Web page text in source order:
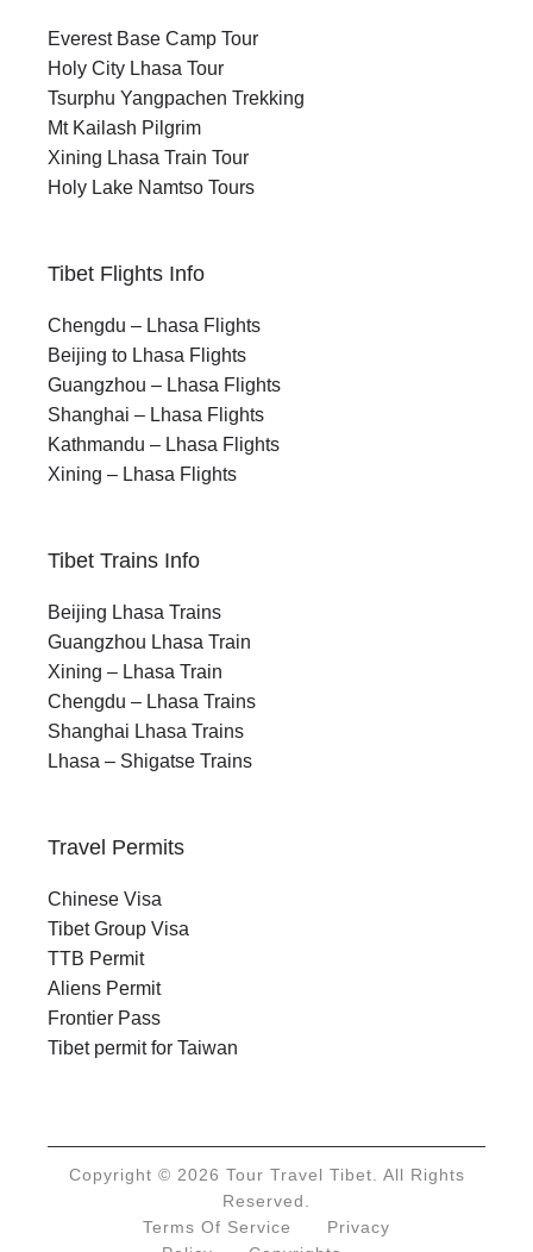
Everest Base Camp Tour
Holy City Lhasa Tour
Tsurphu Yangpachen Trekking
Mt Kailash Pilgrim
Xining Lhasa Train Tour
Holy Lake Namtso Tours
Tibet Flights Info
Chengdu – Lhasa Flights
Beijing to Lhasa Flights
Guangzhou – Lhasa Flights
Shanghai – Lhasa Flights
Kathmandu – Lhasa Flights
Xining – Lhasa Flights
Tibet Trains Info
Beijing Lhasa Trains
Guangzhou Lhasa Train
Xining – Lhasa Train
Chengdu – Lhasa Trains
Shanghai Lhasa Trains
Lhasa – Shigatse Trains
Travel Permits
Chinese Visa
Tibet Group Visa
TTB Permit
Aliens Permit
Frontier Pass
Tibet permit for Taiwan
Copyright © 2026 Tour Travel Tibet. All Rights
Reserved.
Terms Of Service
Privacy